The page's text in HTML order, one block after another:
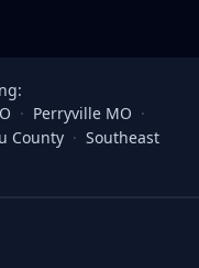
· Perryville MO ·
County · Southeast